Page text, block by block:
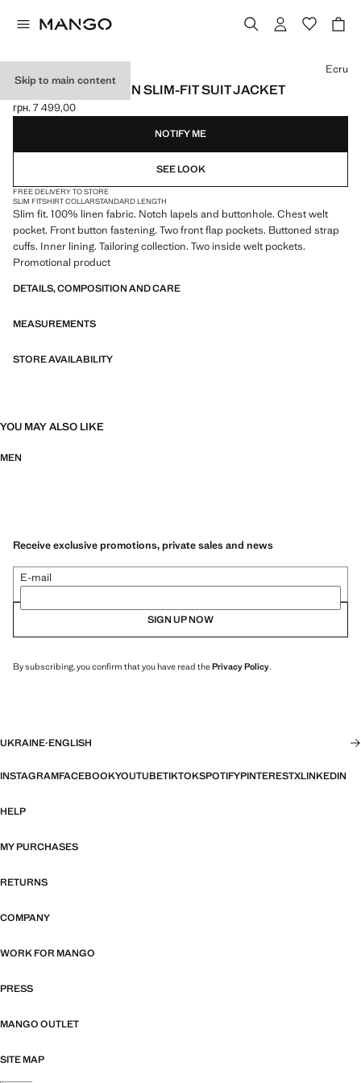
Skip to main content
AMALFI 100% LINEN SLIM-FIT SUIT JACKET
Current price [грн. 7 499,00 ]
грн. 7 499,00
Select a colour
Ecru
NOTIFY ME
SEE LOOK
FREE DELIVERY TO STORE
SLIM FITSHIRT COLLARSTANDARD LENGTH
Slim fit. 100% linen fabric. Notch lapels and buttonhole. Chest welt
pocket. Front button fastening. Two front flap pockets. Buttoned strap
cuffs. Inner lining. Tailoring collection. Two inside welt pockets.
Promotional product
DETAILS, COMPOSITION AND CARE
MEASUREMENTS
STORE AVAILABILITY
YOU MAY ALSO LIKE
MEN
Receive exclusive promotions, private sales and news
E-mail
SIGN UP NOW
By subscribing, you confirm that you have read thePrivacy Policy.
UKRAINE·ENGLISH
INSTAGRAMFACEBOOKYOUTUBETIKTOKSPOTIFYPINTERESTXLINKEDIN
HELP
MY PURCHASES
RETURNS
COMPANY
WORK FOR MANGO
PRESS
MANGO OUTLET
SITE MAP